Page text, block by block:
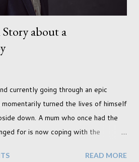
about a
currently going through an epic
turned the lives of himself
down. A mum who once had the
for is now coping with the
is born you have certain expectations
READ MORE